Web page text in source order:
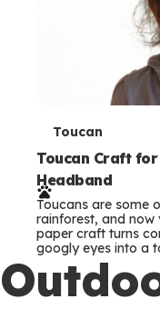
T
e
r
m
s
Toucan
Toucan Craft for
Headband
Toucans are some
rainforest, and now
paper craft turns
googly eyes into a